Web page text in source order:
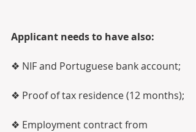
Applicant needs to have also:
❖ NIF and Portuguese bank account;
❖ Proof of tax residence (12 months);
❖ Employment contract from